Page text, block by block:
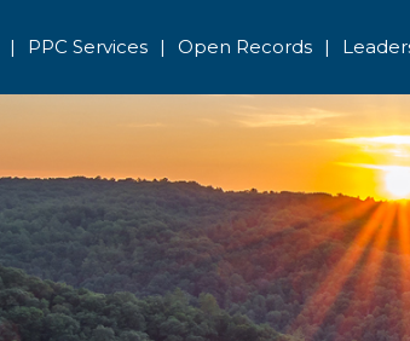
| PPC Services | Open Records |